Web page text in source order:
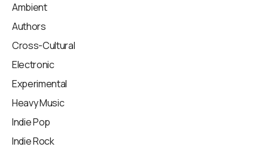
Ambient
Authors
Cross-Cultural
Electronic
Experimental
Heavy Music
Indie Pop
Indie Rock